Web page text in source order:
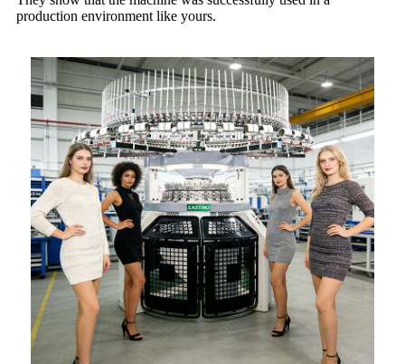
production environment like yours.